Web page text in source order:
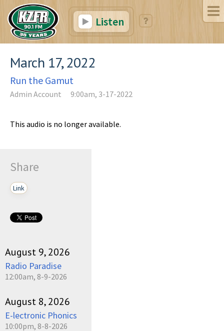
Listen
March 17, 2022
Run the Gamut
Admin Account 9:00am, 3-17-2022
This audio is no longer available.
Share
Link
August 9, 2026
Radio Paradise
12:00am, 8-9-2026
August 8, 2026
E-lectronic Phonics
10:00pm, 8-8-2026